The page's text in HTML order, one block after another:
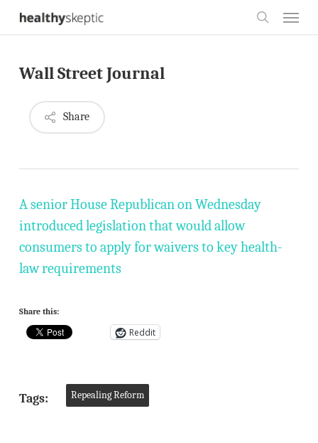
Skip
content
Wall Street Journal
Share
A senior House Republican on Wednesday
introduced legislation that would allow
consumers to apply for waivers to key health-
law requirements
Share this:
Reddit
Tags: Repealing Reform